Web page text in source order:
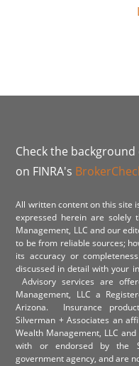
Check the
on FINRA's
All written content on this site
expressed herein are solely
Management, LLC and our
to be from reliable sources;
its accuracy or
discussed in detail with your
Advisory services are
Management, LLC a
Arizona. Insurance
Silverman + Associates an
Wealth Management, LLC
with or endorsed by the
government agency, and are